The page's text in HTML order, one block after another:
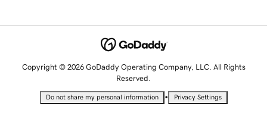
Copyright © 2026 GoDaddy Operating Company, LLC. All Rights
Reserved.
Do not share my personal information • Privacy Settings